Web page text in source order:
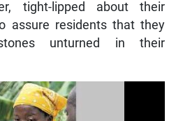
tight-lipped about their
assure residents that they
unturned in their